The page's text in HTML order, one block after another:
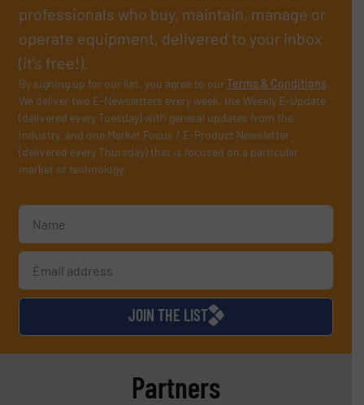
professionals who buy, maintain, manage or
operate equipment, delivered to your inbox
(it’s free!).
By signing up for our list, you agree to ourTerms & Conditions.
We deliver two E-Newsletters every week, the Weekly E-Update
(delivered every Tuesday) with general updates from the
industry, and one Market Focus / E-Product Newsletter
(delivered every Thursday) that is focused on a particular
market or technology.
JOIN THE LIST
Partners